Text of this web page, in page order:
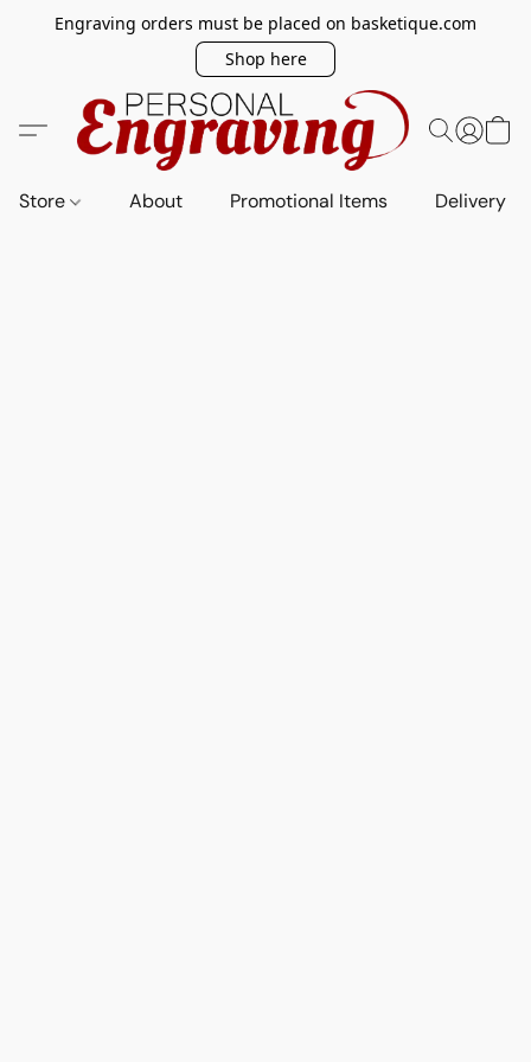
Engraving orders must be placed on basketique.com
Shop here
Store About Promotional Items Delivery